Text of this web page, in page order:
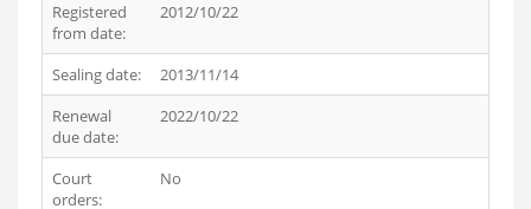
Registered
from date:
2012/10/22
Sealing date:
2013/11/14
Renewal
due date:
2022/10/22
Court
orders:
No